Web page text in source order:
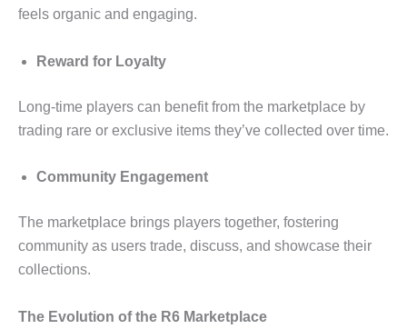
feels organic and engaging.
Reward for Loyalty
Long-time players can benefit from the marketplace by
trading rare or exclusive items they’ve collected over time.
Community Engagement
The marketplace brings players together, fostering
community as users trade, discuss, and showcase their
collections.
The Evolution of the R6 Marketplace